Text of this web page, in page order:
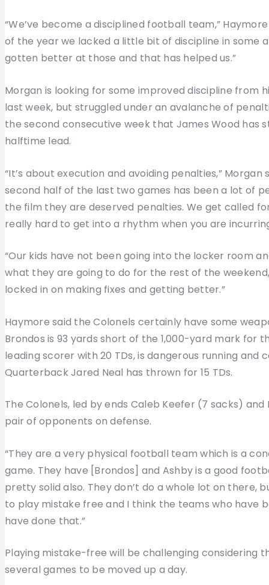
“We’ve become a disciplined football team,”
of the year we lacked a little bit of discipline in some
gotten better at those and that has helped us.”
Morgan is looking for some improved discipline from
last week, but struggled under an avalanche of
the second consecutive week that James Wood
halftime lead.
“It’s about execution and avoiding penalties,”
second half of the last two games has been a lot of
the film they are deserved penalties. We get called
really hard to get into a rhythm when you are
“Our kids have not been going into the locker room
what they are going to do for the rest of the
locked in on making fixes and getting better.”
Haymore said the Colonels certainly have some
Brondos is 93 yards short of the 1,000-yard mark for
leading scorer with 20 TDs, is dangerous running
Quarterback Jared Neal has thrown for 15 TDs.
The Colonels, led by ends Caleb Keefer (7 sacks)
pair of opponents on defense.
“They are a very physical football team which is a
game. They have [Brondos] and Ashby is a good
pretty solid also. They don’t do a whole lot on there,
to play mistake free and I think the teams who have
have done that.”
Playing mistake-free will be challenging considering
several games to be moved up a day.